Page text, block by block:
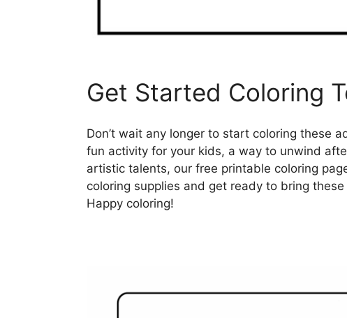
Get Started Coloring
Don’t wait any longer to start coloring these
fun activity for your kids, a way to unwind
artistic talents, our free printable coloring
coloring supplies and get ready to bring
Happy coloring!